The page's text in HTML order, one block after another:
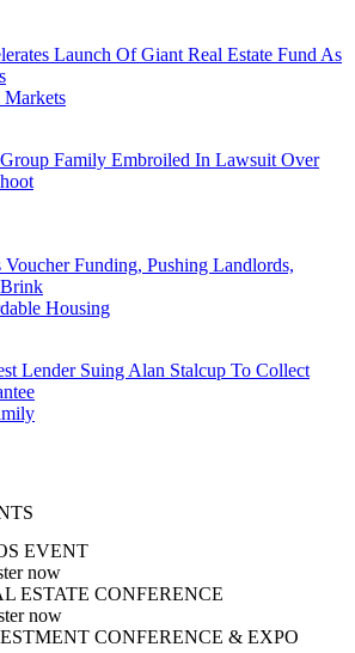
Launch Of Giant Real Estate Fund As
Markets
Family Embroiled In Lawsuit Over
Funding, Pushing Landlords,
Housing
Lender Suing Alan Stalcup To Collect
EVENT
now
ESTATE CONFERENCE
now
CONFERENCE & EXPO